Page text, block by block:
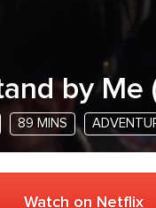
by Me
89 MINS
Watch on Netflix